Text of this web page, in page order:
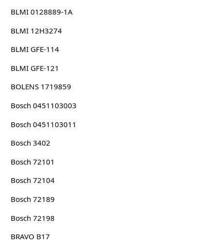
BLMI 0128889-1A
BLMI 12H3274
BLMI GFE-114
BLMI GFE-121
BOLENS 1719859
Bosch 0451103003
Bosch 0451103011
Bosch 3402
Bosch 72101
Bosch 72104
Bosch 72189
Bosch 72198
BRAVO B17